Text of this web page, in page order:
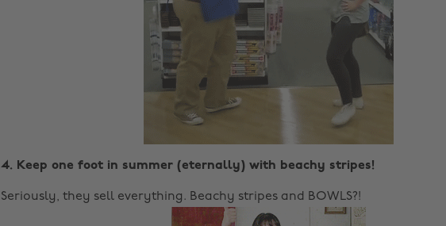
4. Keep one foot in summer (eternally) with beachy stripes!
Seriously, they sell everything. Beachy stripes and BOWLS?!